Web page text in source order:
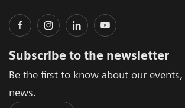
Subscribe to the newsletter
Be the first to know about our
news.